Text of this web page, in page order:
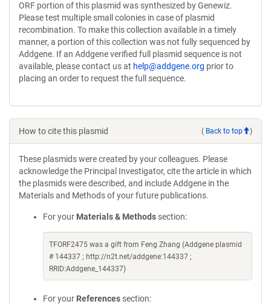
ORF portion of this plasmid was synthesized by Genewiz.
Please test multiple small colonies in case of plasmid
recombination. To make this collection available in a timely
manner, a portion of this collection was not fully sequenced by
Addgene. If an Addgene verified full plasmid sequence is not
available, please contact us at help@addgene.org prior to
placing an order to request the full sequence.
How to cite this plasmid ( Back to top )
These plasmids were created by your colleagues. Please
acknowledge the Principal Investigator, cite the article in which
the plasmids were described, and include Addgene in the
Materials and Methods of your future publications.
For your Materials & Methods section:
TFORF2475 was a gift from Feng Zhang (Addgene plasmid
# 144337 ; http://n2t.net/addgene:144337 ;
RRID:Addgene_144337)
For your References section: